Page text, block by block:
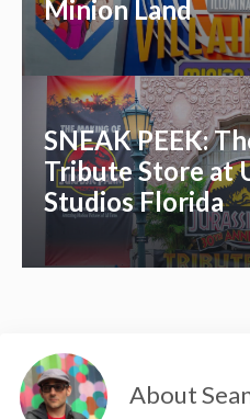
Minion Land
SNEAK PEEK:
Tribute Store at
Studios Florida
About